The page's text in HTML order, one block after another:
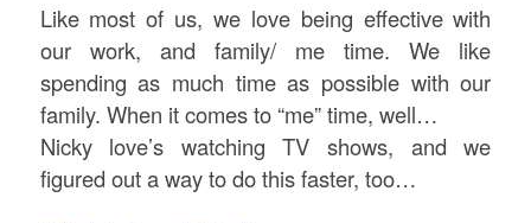
Like most of us, we love being effective with
our work, and family/ me time. We like
spending as much time as possible with our
family. When it comes to “me” time, well…
Nicky love’s watching TV shows, and we
figured out a way to do this faster, too…